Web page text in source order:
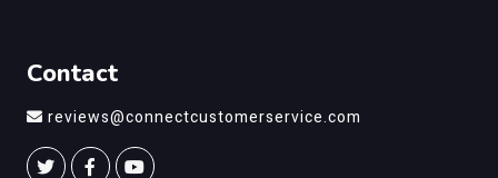
Contact
reviews@connectcustomerservice.com